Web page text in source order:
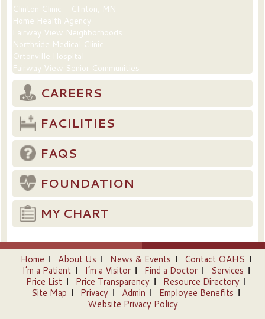
Clinton Clinic – Clinton, MN
Home Health Agency
Fairway View Neighborhoods
Northside Medical Clinic
Ortonville Hospital
Fairway View Senior Communities
CAREERS
FACILITIES
FAQS
FOUNDATION
MY CHART
Home About Us News & Events
Contact OAHS
I’m a Patient
I’m a Visitor Find a Doctor
Services
Price List
Price Transparency
Resource Directory
Site Map
Privacy Admin
Employee Benefits
Website Privacy Policy